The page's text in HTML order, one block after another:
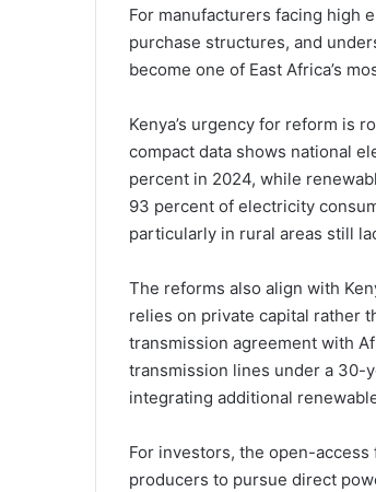
For manufacturers facing high
purchase structures, and
become one of East Africa’s
Kenya’s urgency for reform is
compact data shows national
percent in 2024, while
93 percent of electricity
particularly in rural areas still
The reforms also align with
relies on private capital rather
transmission agreement with
transmission lines under a 30-
integrating additional
For investors, the open-
producers to pursue direct